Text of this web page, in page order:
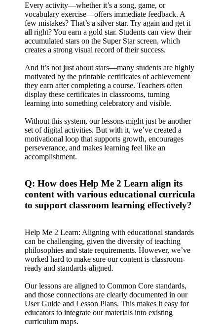
Every activity—whether it’s a song, game, or
vocabulary exercise—offers immediate feedback. A
few mistakes? That’s a silver star. Try again and get it
all right? You earn a gold star. Students can view their
accumulated stars on the Super Star screen, which
creates a strong visual record of their success.
And it’s not just about stars—many students are highly
motivated by the printable certificates of achievement
they earn after completing a course. Teachers often
display these certificates in classrooms, turning
learning into something celebratory and visible.
Without this system, our lessons might just be another
set of digital activities. But with it, we’ve created a
motivational loop that supports growth, encourages
perseverance, and makes learning feel like an
accomplishment.
Q: How does Help Me 2 Learn align its
content with various educational curricula
to support classroom learning effectively?
Help Me 2 Learn: Aligning with educational standards
can be challenging, given the diversity of teaching
philosophies and state requirements. However, we’ve
worked hard to make sure our content is classroom-
ready and standards-aligned.
Our lessons are aligned to Common Core standards,
and those connections are clearly documented in our
User Guide and Lesson Plans. This makes it easy for
educators to integrate our materials into existing
curriculum maps.